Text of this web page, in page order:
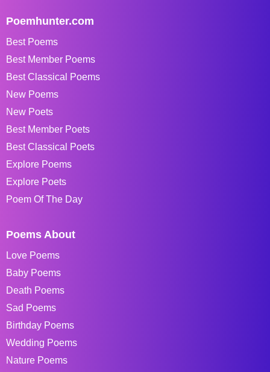
Poemhunter.com
Best Poems
Best Member Poems
Best Classical Poems
New Poems
New Poets
Best Member Poets
Best Classical Poets
Explore Poems
Explore Poets
Poem Of The Day
Poems About
Love Poems
Baby Poems
Death Poems
Sad Poems
Birthday Poems
Wedding Poems
Nature Poems